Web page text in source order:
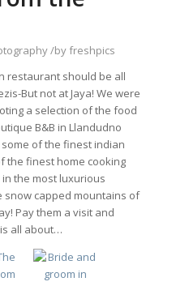
/byfreshpics
restaurant should be all
But not at Jaya! We were
a selection of the food
B&B in Llandudno
of the finest indian
the finest home cooking
the most luxurious
snow capped mountains of
Pay them a visit and
all about…